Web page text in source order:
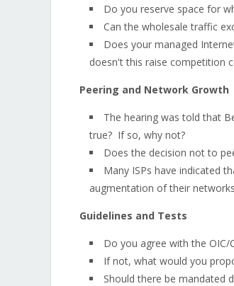
Do you reserve space for
Can the wholesale traffic
Does your managed
doesn't this raise competition
Peering and Network Growth
The hearing was told that
true? If so, why not?
Does the decision not to
Many ISPs have indicated
augmentation of their
Guidelines and Tests
Do you agree with the OIC/
If not, what would you
Should there be mandated